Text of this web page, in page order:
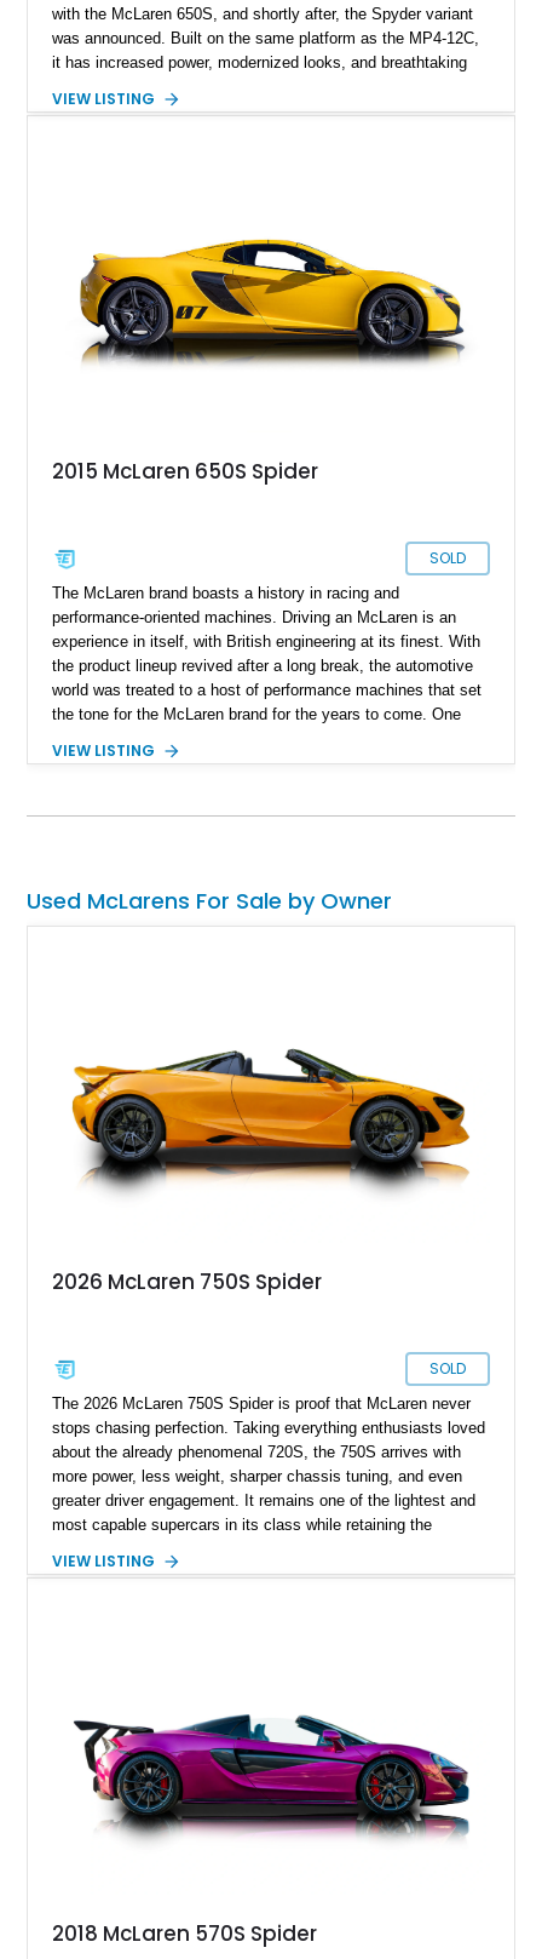
with the McLaren 650S, and shortly after, the Spyder variant
was announced. Built on the same platform as the MP4-12C,
it has increased power, modernized looks, and breathtaking
an exotic vehicle is this 2015 McLaren 650S Spyder. With
VIEW LISTING
2015 McLaren 650S Spider
SOLD
The McLaren brand boasts a history in racing and
performance-oriented machines. Driving an McLaren is an
experience in itself, with British engineering at its finest. With
the product lineup revived after a long break, the automotive
world was treated to a host of performance machines that set
the tone for the McLaren brand for the years to come. One
MP4-12C and one that can whack a smile on any McLaren
2015 McLaren 650S Spider. With just 19,500 miles on the
VIEW LISTING
Used McLarens For Sale by Owner
2026 McLaren 750S Spider
SOLD
The 2026 McLaren 750S Spider is proof that McLaren never
stops chasing perfection. Taking everything enthusiasts loved
about the already phenomenal 720S, the 750S arrives with
more power, less weight, sharper chassis tuning, and even
greater driver engagement. It remains one of the lightest and
most capable supercars in its class while retaining the
experience in seconds. Showing just 1,997 miles, this
most exhilarating modern supercars ever produced.
VIEW LISTING
2018 McLaren 570S Spider